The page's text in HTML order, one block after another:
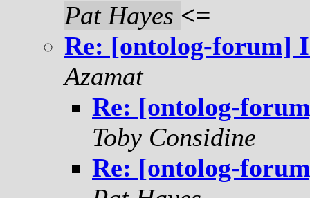
Pat Hayes <=
Re: [ontolog-forum]
Azamat
Re: [ontolog-
Toby Considine
Re: [ontolog-